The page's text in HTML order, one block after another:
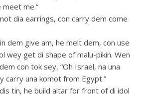
me.”
dia earrings, con carry dem come
dem give am, he melt dem, con use
wey get di shape of malu-pikin. Wen
con tok sey, “Oh Israel, na una
carry una komot from Egypt.”
tin, he build altar for front of di idol